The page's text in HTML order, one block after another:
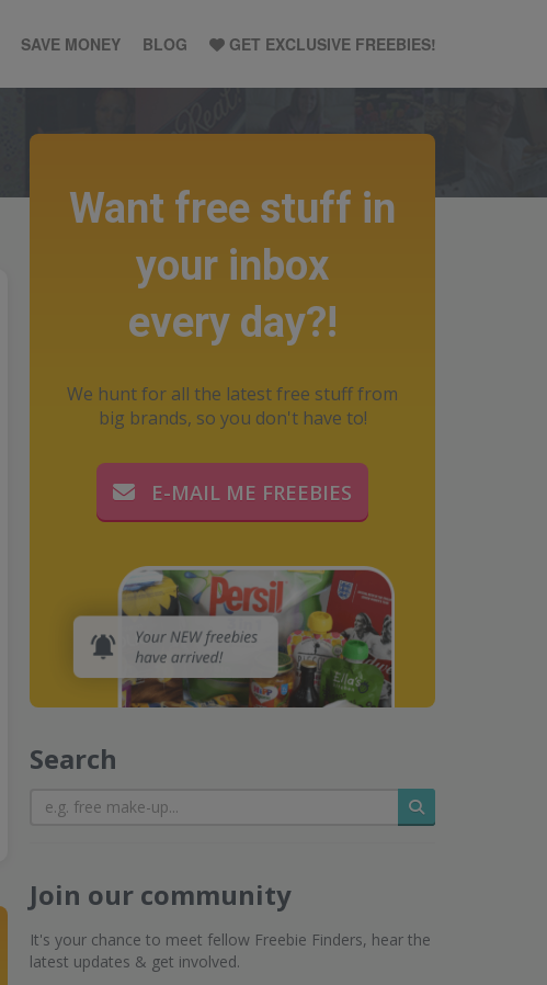
GET EXCLUSIVE FREEBIES!
SAVE MONEY BLOG
Want free stuff in
your inbox
every day?!
We hunt for all the latest free stuff from
big brands, so you don't have to!
E-MAIL ME FREEBIES
Search
Search
Join our community
It's your chance to meet fellow Freebie Finders, hear the
latest updates & get involved.